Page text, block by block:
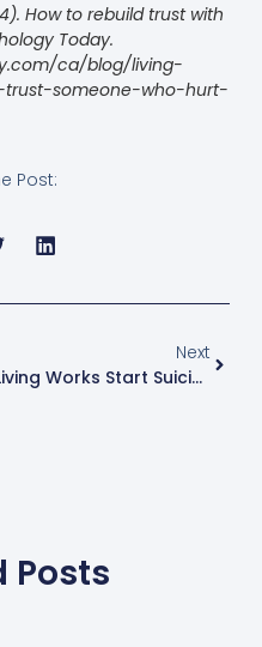
How to rebuild trust with
Today.
ca/blog/living-
trust-someone-who-hurt-
Post:
Next
Living Works Start Suicide Prevention Course
Posts